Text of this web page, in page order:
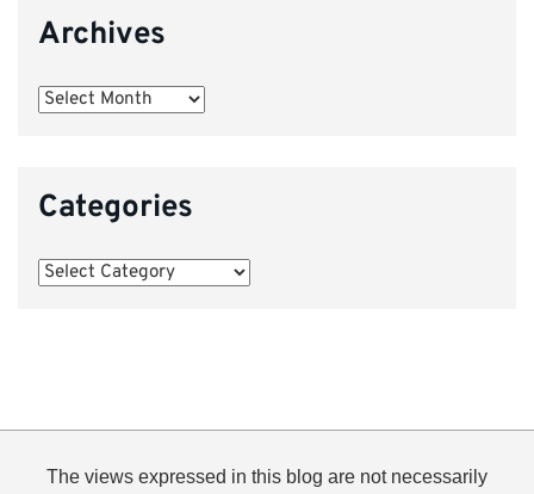
Archives
Archives
Categories
Categories
The views expressed in this blog are not necessarily